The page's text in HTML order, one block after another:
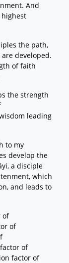
And
highest
the path,
developed.
of faith
the strength
leading
to my
develop the
a disciple
which
and leads to
of
of
of
factor of